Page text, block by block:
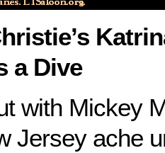
a Dive
with Mickey
Jersey ache